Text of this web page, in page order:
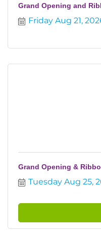
Grand Opening and
Friday Aug 21,
Grand Opening &
Tuesday Aug 25,